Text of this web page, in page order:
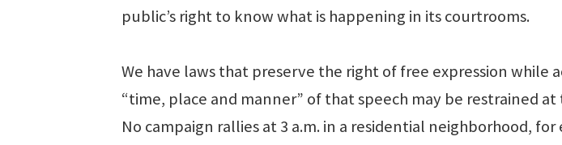
public’s right to know what is happening in its courtrooms.
We have laws that preserve the right of free expression while
“time, place and manner” of that speech may be restrained
No campaign rallies at 3 a.m. in a residential neighborhood, for